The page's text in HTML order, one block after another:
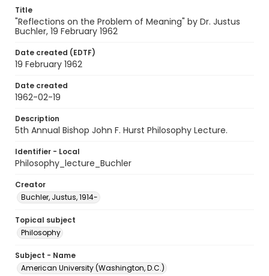
Title
"Reflections on the Problem of Meaning" by Dr. Justus
Buchler, 19 February 1962
Date created (EDTF)
19 February 1962
Date created
1962-02-19
Description
5th Annual Bishop John F. Hurst Philosophy Lecture.
Identifier - Local
Philosophy_lecture_Buchler
Creator
Buchler, Justus, 1914-
Topical subject
Philosophy
Subject - Name
American University (Washington, D.C.)